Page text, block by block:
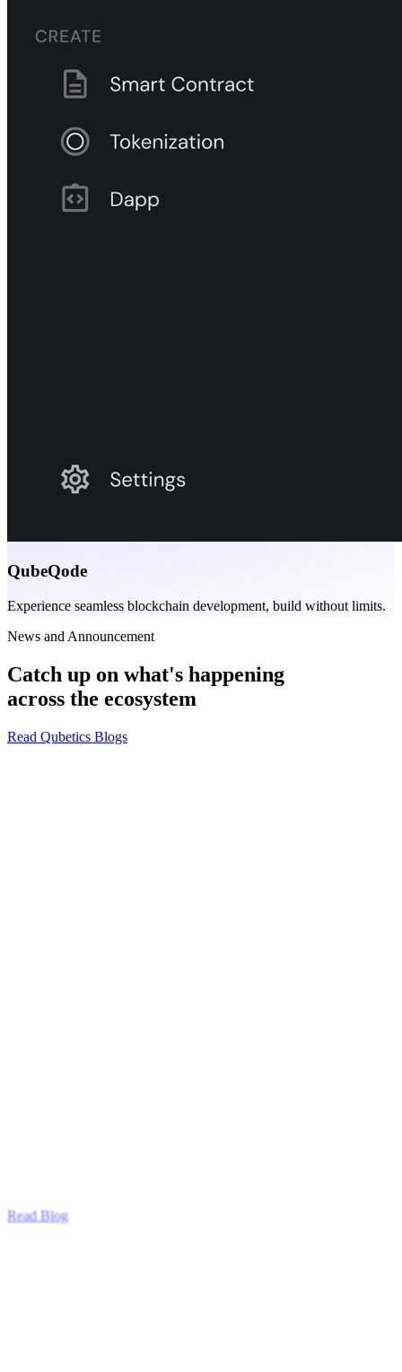
QubeQode
Experience seamless blockchain development, build without limits.
News and Announcement
Catch up on what's happening
across the ecosystem
Read Qubetics Blogs
Read Blog